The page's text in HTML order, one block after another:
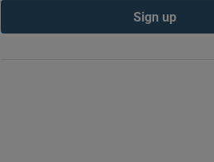
Sign up